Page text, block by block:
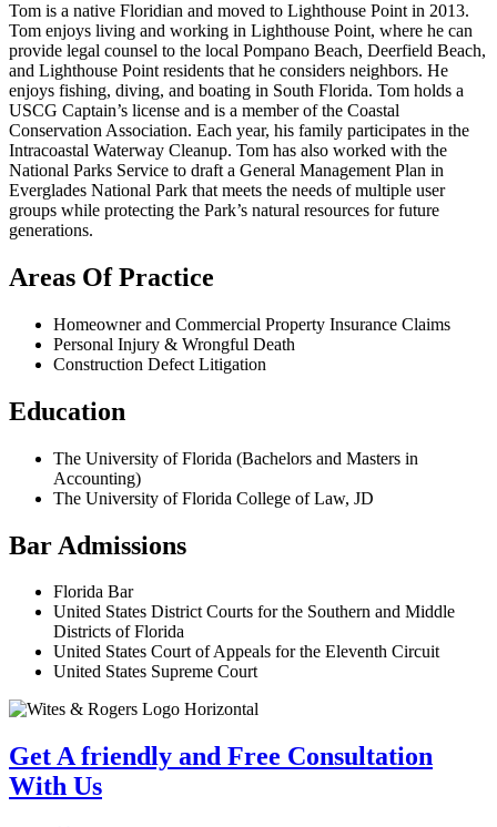
Tom is a native Floridian and moved to Lighthouse Point in 2013.
Tom enjoys living and working in Lighthouse Point, where he can
provide legal counsel to the local Pompano Beach, Deerfield Beach,
and Lighthouse Point residents that he considers neighbors. He
enjoys fishing, diving, and boating in South Florida. Tom holds a
USCG Captain’s license and is a member of the Coastal
Conservation Association. Each year, his family participates in the
Intracoastal Waterway Cleanup. Tom has also worked with the
National Parks Service to draft a General Management Plan in
Everglades National Park that meets the needs of multiple user
groups while protecting the Park’s natural resources for future
generations.
Areas Of Practice
Homeowner and Commercial Property Insurance Claims
Personal Injury & Wrongful Death
Construction Defect Litigation
Education
The University of Florida (Bachelors and Masters in
Accounting)
The University of Florida College of Law, JD
Bar Admissions
Florida Bar
United States District Courts for the Southern and Middle
Districts of Florida
United States Court of Appeals for the Eleventh Circuit
United States Supreme Court
Get A friendly and Free Consultation
With Us